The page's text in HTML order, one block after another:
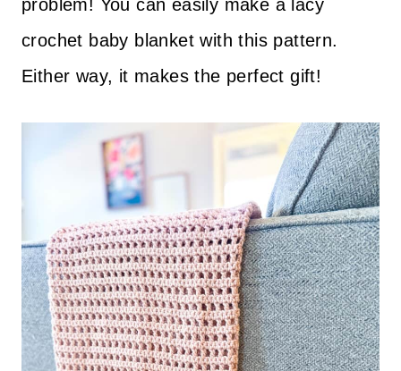
problem! You can easily make a lacy
crochet baby blanket with this pattern.
Either way, it makes the perfect gift!